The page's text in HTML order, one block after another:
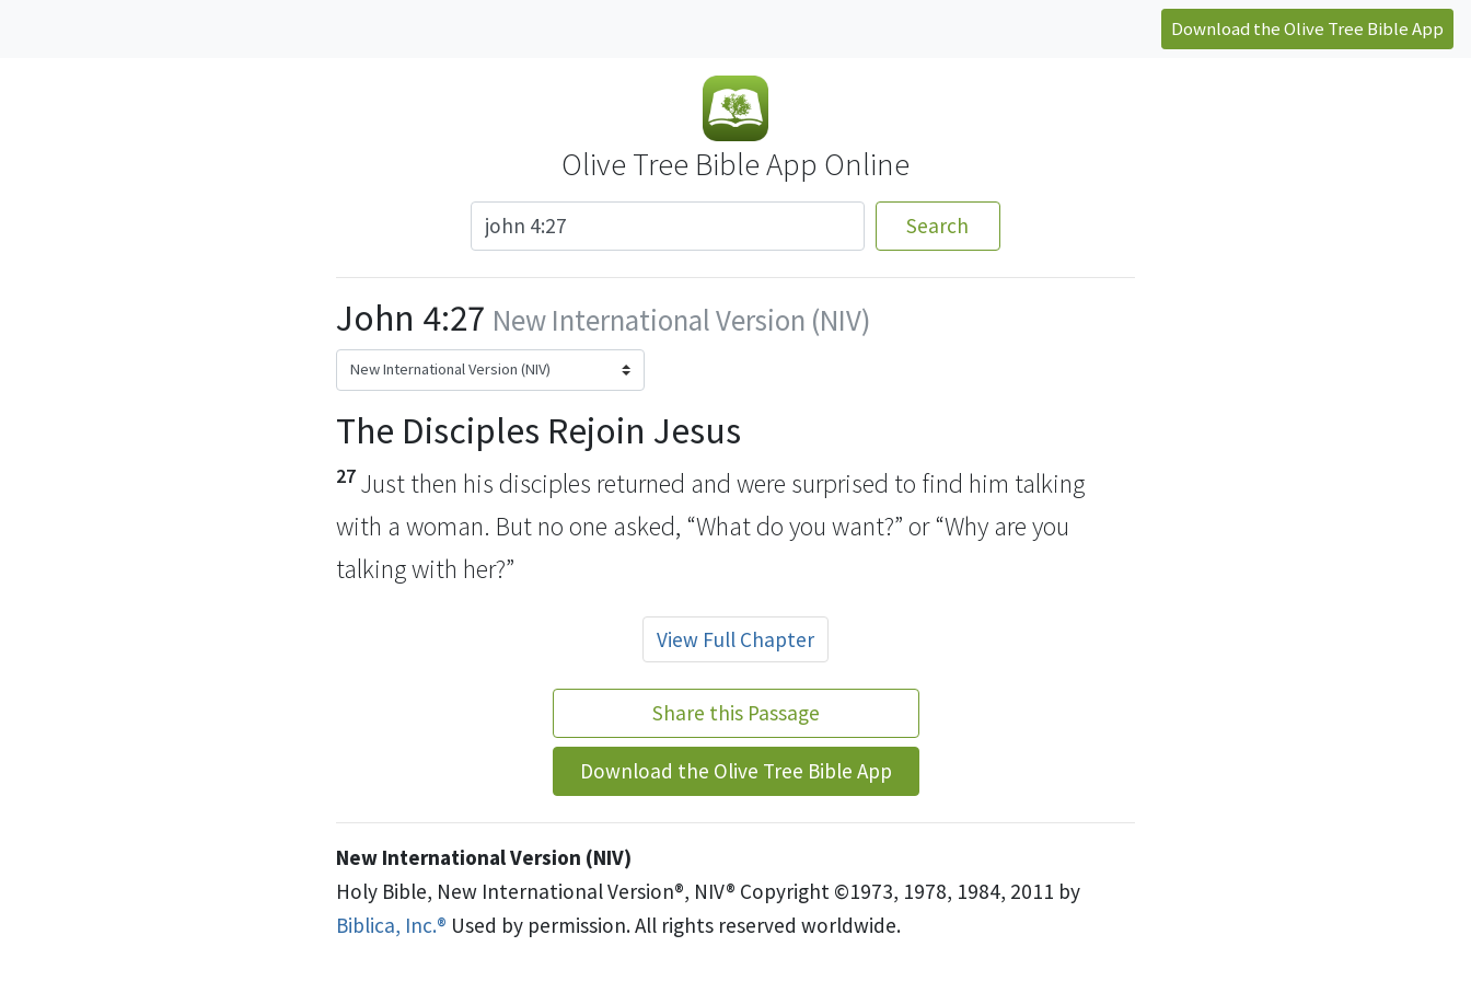
Download the Olive Tree Bible App
Olive Tree Bible App Online
Search
John 4:27 New International Version (NIV)
The Disciples Rejoin Jesus
27 Just then his disciples returned and were surprised to find him talking
with a woman. But no one asked, “What do you want?” or “Why are you
talking with her?”
View Full Chapter
Share this Passage
Download the Olive Tree Bible App
New International Version (NIV)
Holy Bible, New International Version®, NIV® Copyright ©1973, 1978, 1984, 2011 by
Biblica, Inc.® Used by permission. All rights reserved worldwide.